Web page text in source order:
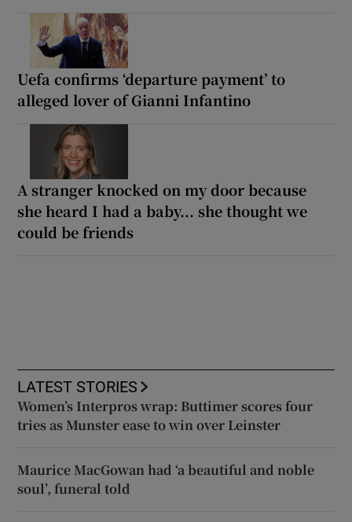
Uefa confirms ‘departure payment’ to
alleged lover of Gianni Infantino
A stranger knocked on my door because
she heard I had a baby... she thought we
could be friends
LATEST STORIES
Women’s Interpros wrap: Buttimer scores four
tries as Munster ease to win over Leinster
Maurice MacGowan had ‘a beautiful and noble
soul’, funeral told